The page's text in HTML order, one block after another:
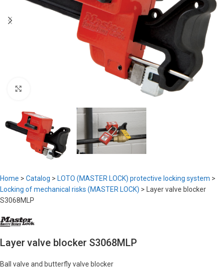
Home > Catalog > LOTO (MASTER LOCK) protective locking system >
Locking of mechanical risks (MASTER LOCK) >
Layer valve blocker
S3068MLP
Layer valve blocker S3068MLP
Ball valve and butterfly valve blocker